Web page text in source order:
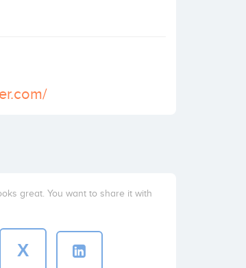
great. You want to share it with
X